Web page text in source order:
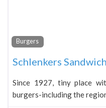
Burgers
Schlenkers
Since 1927, tiny place
burgers-including the